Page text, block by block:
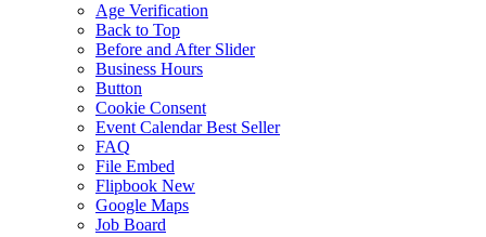
Age Verification
Back to Top
Before and After Slider
Business Hours
Button
Cookie Consent
Event Calendar Best Seller
FAQ
File Embed
Flipbook New
Google Maps
Job Board